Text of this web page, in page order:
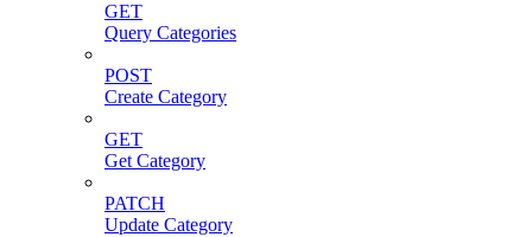
GET
Query Categories
POST
Create Category
GET
Get Category
PATCH
Update Category